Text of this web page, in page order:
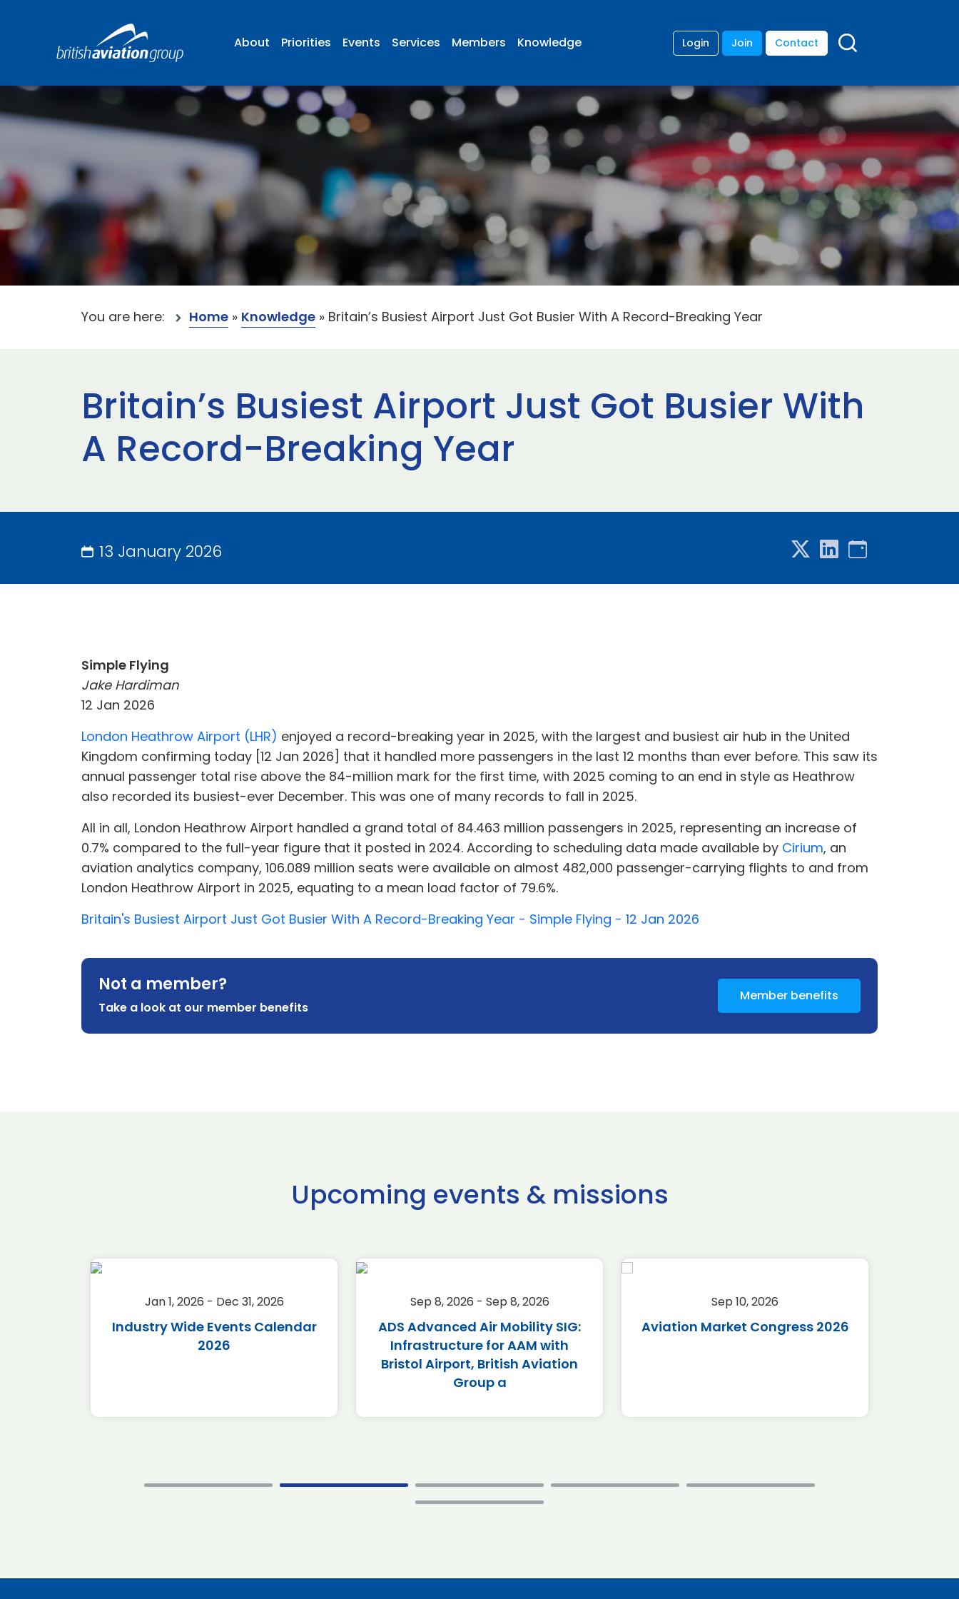
About Priorities Events Services Members Knowledge Login Join Contact
You are here: Home » Knowledge » Britain’s Busiest Airport Just Got Busier With A Record-Breaking Year
Britain’s Busiest Airport Just Got Busier With
A Record-Breaking Year
13 January 2026
Simple Flying
Jake Hardiman
12 Jan 2026
London Heathrow Airport (LHR) enjoyed a record-breaking year in 2025, with the largest and busiest air hub in the United
Kingdom confirming today [12 Jan 2026] that it handled more passengers in the last 12 months than ever before. This saw its
annual passenger total rise above the 84-million mark for the first time, with 2025 coming to an end in style as Heathrow
also recorded its busiest-ever December. This was one of many records to fall in 2025.
All in all, London Heathrow Airport handled a grand total of 84.463 million passengers in 2025, representing an increase of
0.7% compared to the full-year figure that it posted in 2024. According to scheduling data made available by Cirium, an
aviation analytics company, 106.089 million seats were available on almost 482,000 passenger-carrying flights to and from
London Heathrow Airport in 2025, equating to a mean load factor of 79.6%.
Britain's Busiest Airport Just Got Busier With A Record-Breaking Year - Simple Flying - 12 Jan 2026
Not a member?
Take a look at our member benefits
Member benefits
Upcoming events & missions
Jan 1, 2026 - Dec 31, 2026
Industry Wide Events Calendar
2026
Sep 8, 2026 - Sep 8, 2026
ADS Advanced Air Mobility SIG:
Infrastructure for AAM with
Bristol Airport, British Aviation
Group a
Sep 10, 2026
Aviation Market Congress 2026